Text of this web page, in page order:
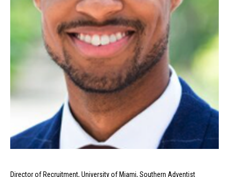
Director of Recruitment, University of Miami, Southern Adventist